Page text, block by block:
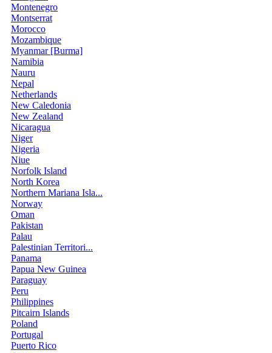
Montenegro
Montserrat
Morocco
Mozambique
Myanmar [Burma]
Namibia
Nauru
Nepal
Netherlands
New Caledonia
New Zealand
Nicaragua
Niger
Nigeria
Niue
Norfolk Island
North Korea
Northern Mariana Isla...
Norway
Oman
Pakistan
Palau
Palestinian Territori...
Panama
Papua New Guinea
Paraguay
Peru
Philippines
Pitcairn Islands
Poland
Portugal
Puerto Rico